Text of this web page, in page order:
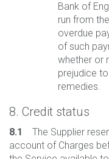
Bank of
run from
overdue
of such
whether or
prejudice
remedies.
8. Credit status
8.1
The Supplier
account of Charges